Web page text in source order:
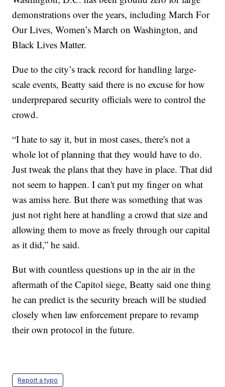
demonstrations over the years, including March For
Our Lives, Women’s March on Washington, and
Black Lives Matter.
Due to the city’s track record for handling large-
scale events, Beatty said there is no excuse for how
underprepared security officials were to control the
crowd.
“I hate to say it, but in most cases, there's not a
whole lot of planning that they would have to do.
Just tweak the plans that they have in place. That did
not seem to happen. I can't put my finger on what
was amiss here. But there was something that was
just not right here at handling a crowd that size and
allowing them to move as freely through our capital
as it did,” he said.
But with countless questions up in the air in the
aftermath of the Capitol siege, Beatty said one thing
he can predict is the security breach will be studied
closely when law enforcement prepare to revamp
their own protocol in the future.
Report a typo